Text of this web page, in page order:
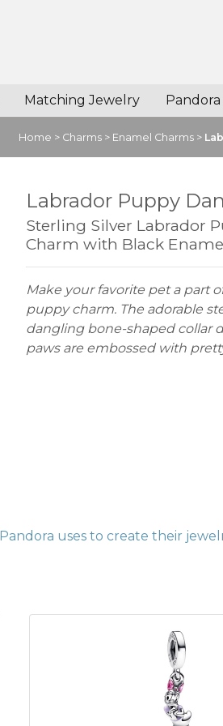
Matching Jewelry
Home > Charms > Enamel Charms >
Labrador Puppy
Sterling Silver Labrador
Charm with Black
Make your favorite pet a part
puppy charm. The adorable
dangling bone-shaped collar
paws are embossed with
uses to create their